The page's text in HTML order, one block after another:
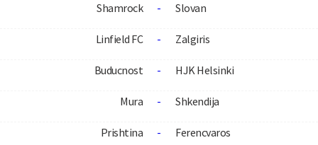
Shamrock - Slovan
Linfield FC - Zalgiris
Buducnost - HJK Helsinki
Mura - Shkendija
Prishtina - Ferencvaros